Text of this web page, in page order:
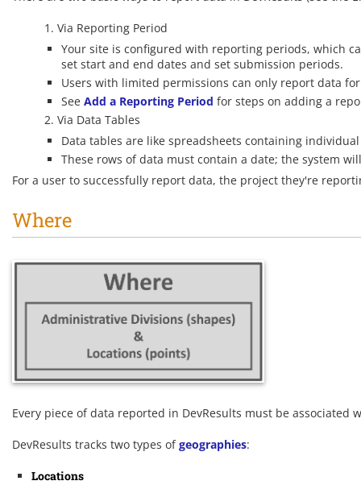
Via Reporting Period
Your site is configured with reporting periods, which
set start and end dates and set submission periods.
Users with limited permissions can only report data
See Add a Reporting Period for steps on adding a
Via Data Tables
Data tables are like spreadsheets containing
These rows of data must contain a date; the system
For a user to successfully report data, the project they're
Where
Every piece of data reported in DevResults must be associated
DevResults tracks two types ofgeographies:
Locations